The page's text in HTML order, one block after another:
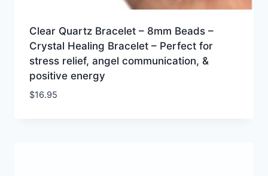
Clear Quartz Bracelet – 8mm Beads –
Crystal Healing Bracelet – Perfect for
stress relief, angel communication, &
positive energy
$16.95